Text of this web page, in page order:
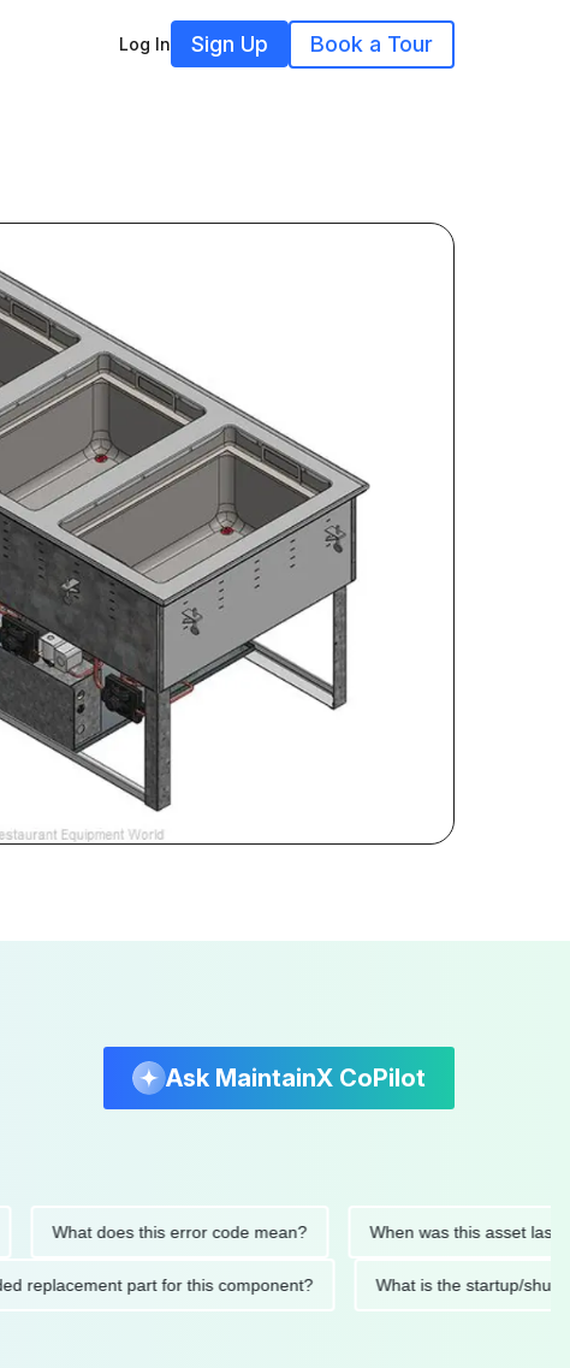
Log In Sign Up Book a Tour
Ask MaintainX CoPilot
What does this error code mean? When was this asset last
replacement part for this component? What is the